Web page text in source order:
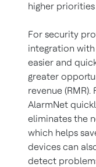
higher
For security
integration
easier and
greater
revenue
AlarmNet
eliminates the
which helps
devices can
detect